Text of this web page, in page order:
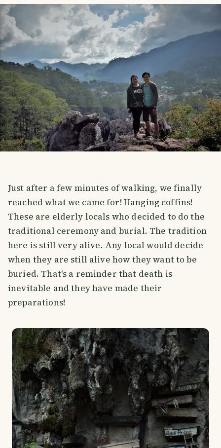
Just after a few minutes of walking, we finally
reached what we came for! Hanging coffins!
These are elderly locals who decided to do the
traditional ceremony and burial. The tradition
here is still very alive. Any local would decide
when they are still alive how they want to be
buried. That's a reminder that death is
inevitable and they have made their
preparations!